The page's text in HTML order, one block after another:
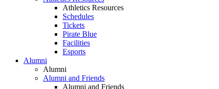
Athletics Resources
Schedules
Tickets
Pirate Blue
Facilities
Esports
Alumni
Alumni
Alumni and Friends
Alumni and Friends